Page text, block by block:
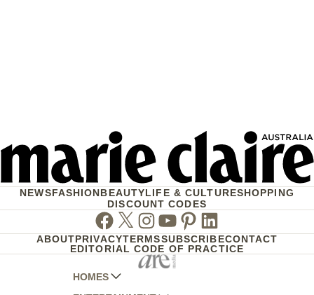
NEWSFASHIONBEAUTYLIFE & CULTURESHOPPING
DISCOUNT CODES
Facebook
TwitterInstagram
Youtube
PinterestLinkedin
ABOUTPRIVACYTERMSSUBSCRIBECONTACT
EDITORIAL CODE OF PRACTICE
HOMES